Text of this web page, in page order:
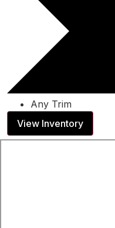
Any Trim
View Inventory